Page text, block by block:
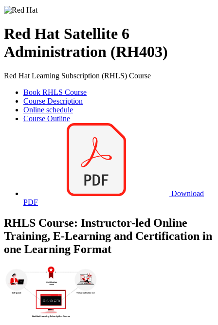
Red Hat Satellite 6
Administration (RH403)
Red Hat Learning Subscription (RHLS) Course
Book RHLS Course
Course Description
Online schedule
Course Outline
Download
PDF
RHLS Course: Instructor-led Online
Training, E-Learning and Certification in
one Learning Format